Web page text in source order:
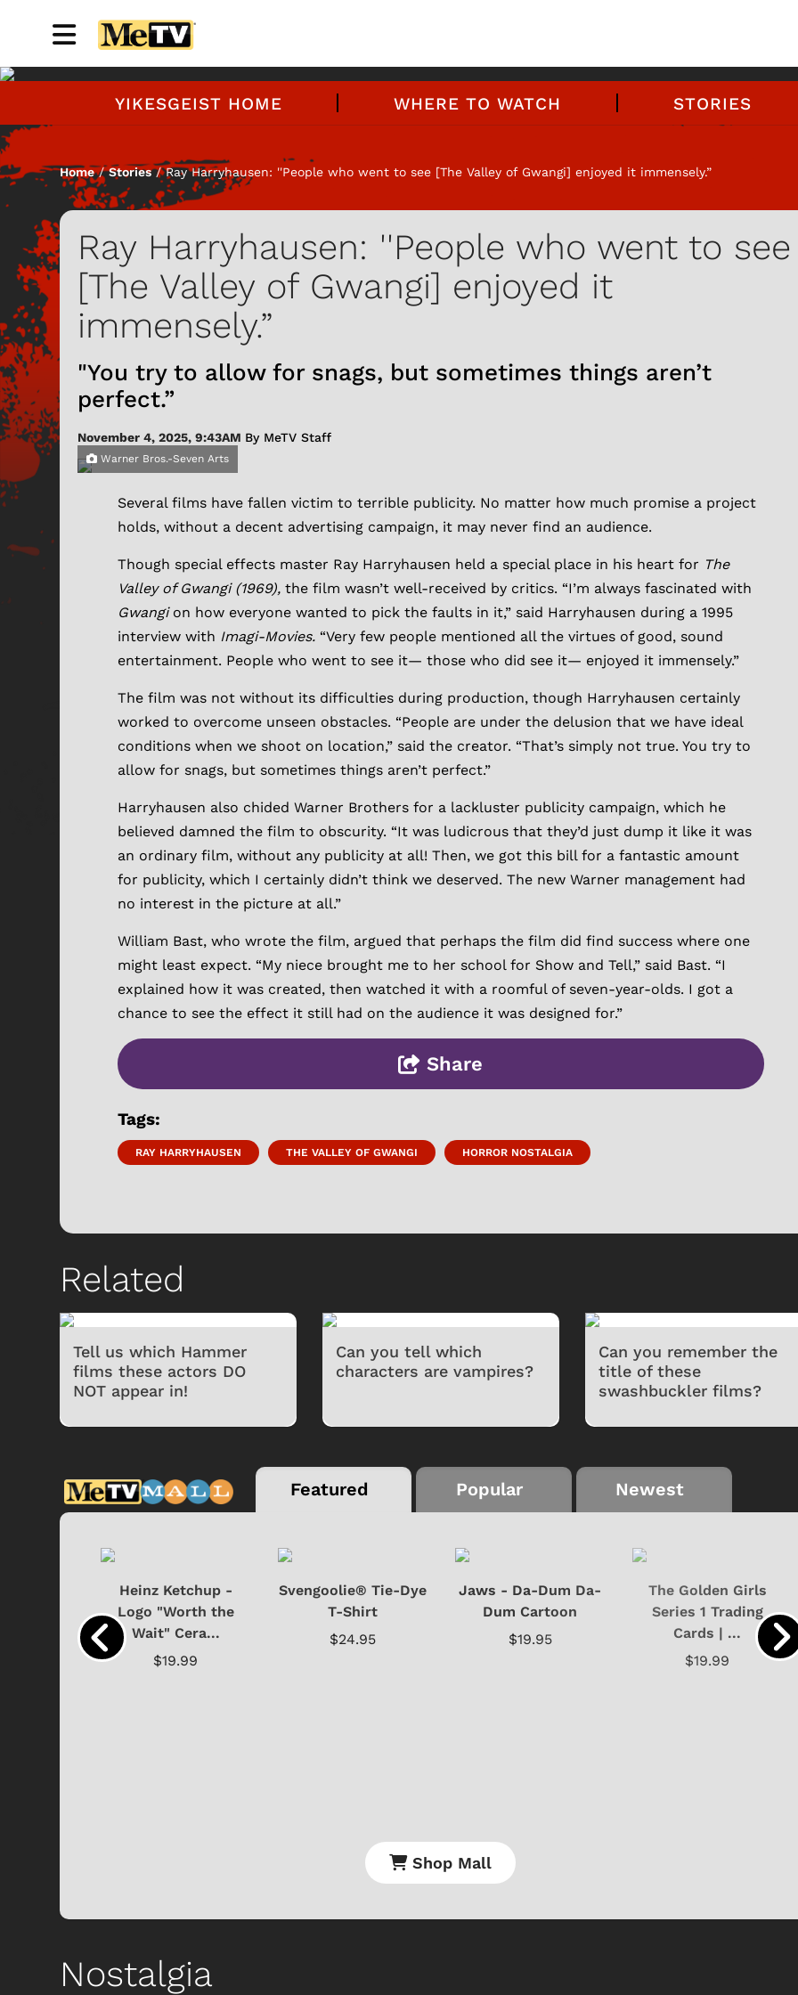
YIKESGEIST HOME WHERE TO WATCH STORIES
Home/Stories/ Ray Harryhausen: ''People who went to see [The Valley of Gwangi] enjoyed it immensely.”
Ray Harryhausen: ''People who went to see
[The Valley of Gwangi] enjoyed it
immensely.”
"You try to allow for snags, but sometimes things aren’t
perfect.”
November 4, 2025, 9:43AM By MeTV Staff
Warner Bros.-Seven Arts
Several films have fallen victim to terrible publicity. No matter how much promise a project
holds, without a decent advertising campaign, it may never find an audience.
Though special effects master Ray Harryhausen held a special place in his heart for The
Valley of Gwangi (1969), the film wasn’t well-received by critics. “I’m always fascinated with
Gwangi on how everyone wanted to pick the faults in it,” said Harryhausen during a 1995
interview with Imagi-Movies. “Very few people mentioned all the virtues of good, sound
entertainment. People who went to see it— those who did see it— enjoyed it immensely.”
The film was not without its difficulties during production, though Harryhausen certainly
worked to overcome unseen obstacles. “People are under the delusion that we have ideal
conditions when we shoot on location,” said the creator. “That’s simply not true. You try to
allow for snags, but sometimes things aren’t perfect.”
Harryhausen also chided Warner Brothers for a lackluster publicity campaign, which he
believed damned the film to obscurity. “It was ludicrous that they’d just dump it like it was
an ordinary film, without any publicity at all! Then, we got this bill for a fantastic amount
for publicity, which I certainly didn’t think we deserved. The new Warner management had
no interest in the picture at all.”
William Bast, who wrote the film, argued that perhaps the film did find success where one
might least expect. “My niece brought me to her school for Show and Tell,” said Bast. “I
explained how it was created, then watched it with a roomful of seven-year-olds. I got a
chance to see the effect it still had on the audience it was designed for.”
Share
Tags:
RAY HARRYHAUSEN THE VALLEY OF GWANGI HORROR NOSTALGIA
Related
Tell us which Hammer
films these actors DO
NOT appear in!
Can you tell which
characters are vampires?
Can you remember the
title of these
swashbuckler films?
Featured Popular Newest
Heinz Ketchup -
Logo "Worth the
Wait" Cera...
$19.99
Svengoolie® Tie-Dye
T-Shirt
$24.95
Jaws - Da-Dum Da-
Dum Cartoon
$19.95
The Golden Girls
Series 1 Trading
Cards | ...
$19.99
Shop Mall
Nostalgia